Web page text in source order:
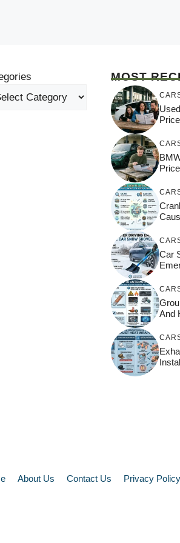
MOST
Car
And
About Us Contact Us Privacy Policy